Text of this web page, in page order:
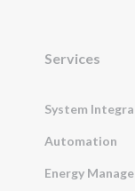
Services
System
Automation
Energy